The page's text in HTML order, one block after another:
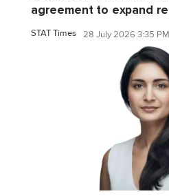
agreement to expand
STAT Times 28 July 2026 3:35 PM